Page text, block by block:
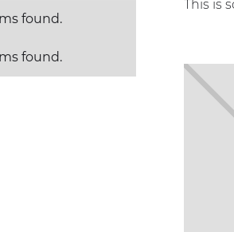
found.
found.
This is